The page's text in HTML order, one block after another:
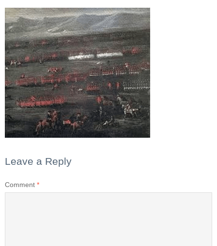
Leave a Reply
Comment *